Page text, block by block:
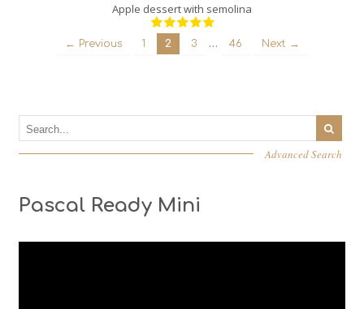
Apple dessert with semolina
← Previous 1 2 3 … 46 Next →
Advanced Search
Pascal Ready Mini